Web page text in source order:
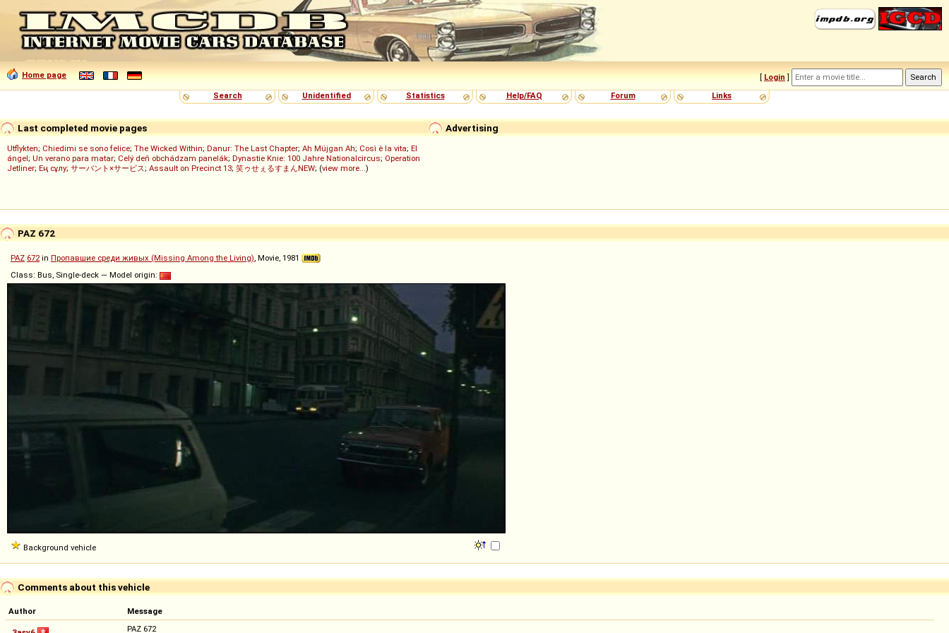
Home page [ Login ]
Search
Unidentified Statistics Help/FAQ Forum Links
Advertising
Last completed movie pages
Utflykten; Chiedimi se sono felice; The Wicked Within; Danur: The Last Chapter; Ah Müjgan Ah; Così è la vita; El
ángel; Un verano para matar; Celý deň obchádzam panelák; Dynastie Knie: 100 Jahre Nationalcircus; Operation
Jetliner; Ең сұлу; サーバント×サービス; Assault on Precinct 13; 笑ゥせぇるすまんNEW; (view more...)
PAZ 672
PAZ 672in Пропавшие среди живых (Missing Among the Living), Movie, 1981
Class: Bus, Single-deck — Model origin:
Background vehicle
Comments about this vehicle
Author Message
PAZ 672